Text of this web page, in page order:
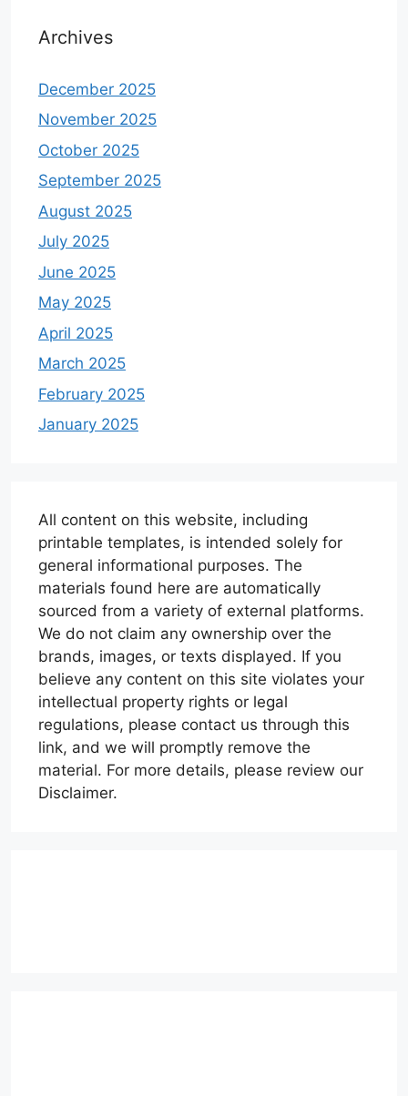
Archives
December 2025
November 2025
October 2025
September 2025
August 2025
July 2025
June 2025
May 2025
April 2025
March 2025
February 2025
January 2025
All content on this website, including
printable templates, is intended solely for
general informational purposes. The
materials found here are automatically
sourced from a variety of external platforms.
We do not claim any ownership over the
brands, images, or texts displayed. If you
believe any content on this site violates your
intellectual property rights or legal
regulations, please contact us through this
link, and we will promptly remove the
material. For more details, please review our
Disclaimer.